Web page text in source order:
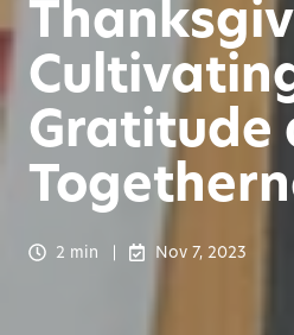
Gratitude
2 min Nov 7, 2023